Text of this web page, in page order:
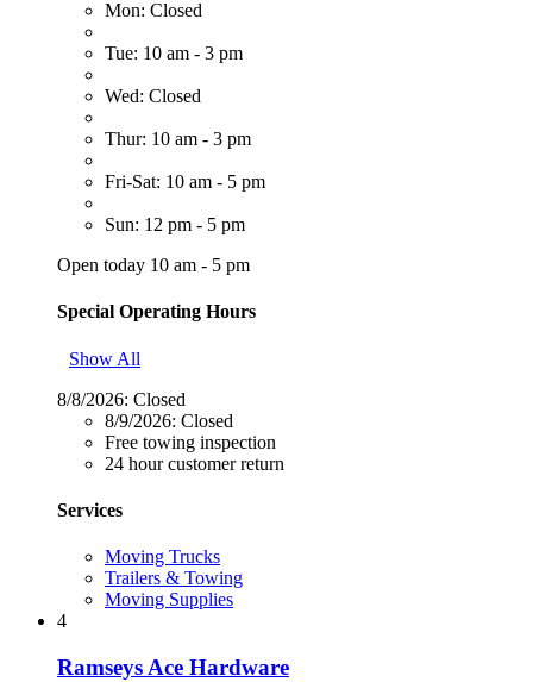
Mon: Closed
Tue: 10 am - 3 pm
Wed: Closed
Thur: 10 am - 3 pm
Fri-Sat: 10 am - 5 pm
Sun: 12 pm - 5 pm
Open today 10 am - 5 pm
Special Operating Hours
Show All
8/8/2026: Closed
8/9/2026: Closed
Free towing inspection
24 hour customer return
Services
Moving Trucks
Trailers & Towing
Moving Supplies
4
Ramseys Ace Hardware